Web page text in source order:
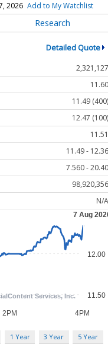
2026 Add to My Watchlist
Research
Detailed Quote
2,321,127
11.60
11.49 (400)
12.47 (100)
11.51
11.49 - 12.36
7.560 - 20.40
98,920,356
N/A
1 Year 3 Year 5 Year